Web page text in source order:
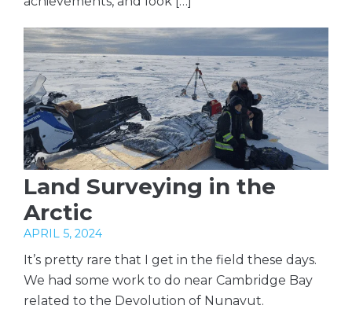
Land Surveying in the
Arctic
APRIL 5, 2024
It’s pretty rare that I get in the field these days.
We had some work to do near Cambridge Bay
related to the Devolution of Nunavut.